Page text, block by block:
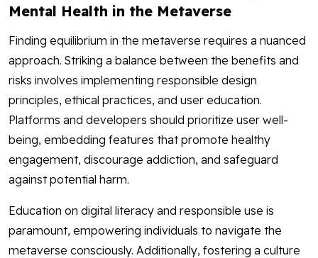
Mental Health in the Metaverse
Finding equilibrium in the metaverse requires a nuanced
approach. Striking a balance between the benefits and
risks involves implementing responsible design
principles, ethical practices, and user education.
Platforms and developers should prioritize user well-
being, embedding features that promote healthy
engagement, discourage addiction, and safeguard
against potential harm.
Education on digital literacy and responsible use is
paramount, empowering individuals to navigate the
metaverse consciously. Additionally, fostering a culture